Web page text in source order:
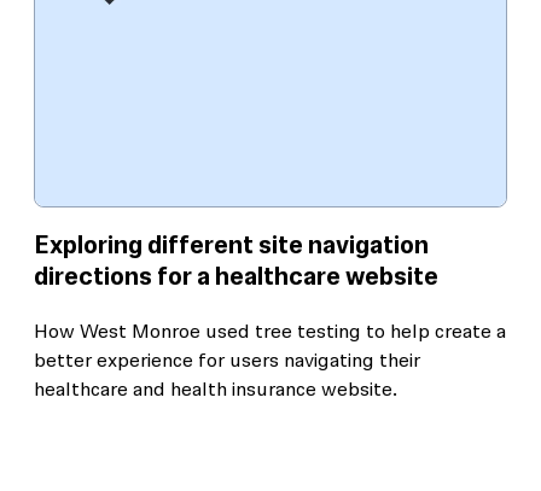
Exploring different site navigation
directions for a healthcare website
How West Monroe used tree testing to help create a
better experience for users navigating their
healthcare and health insurance website.